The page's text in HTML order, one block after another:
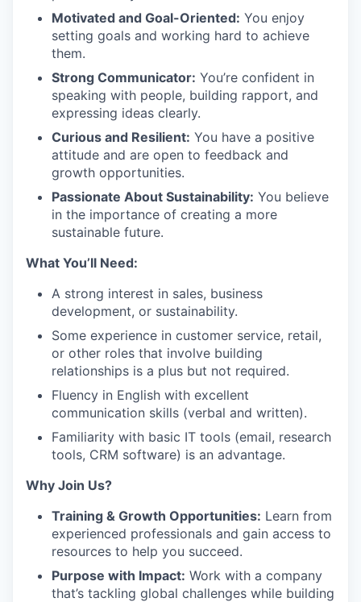
Motivated and Goal-Oriented: You enjoy
setting goals and working hard to achieve
them.
Strong Communicator: You’re confident in
speaking with people, building rapport, and
expressing ideas clearly.
Curious and Resilient: You have a positive
attitude and are open to feedback and
growth opportunities.
Passionate About Sustainability: You believe
in the importance of creating a more
sustainable future.
What You’ll Need:
A strong interest in sales, business
development, or sustainability.
Some experience in customer service, retail,
or other roles that involve building
relationships is a plus but not required.
Fluency in English with excellent
communication skills (verbal and written).
Familiarity with basic IT tools (email, research
tools, CRM software) is an advantage.
Why Join Us?
Training & Growth Opportunities: Learn from
experienced professionals and gain access to
resources to help you succeed.
Purpose with Impact: Work with a company
that’s tackling global challenges while building